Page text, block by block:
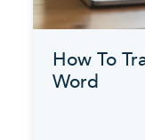
How To
Word